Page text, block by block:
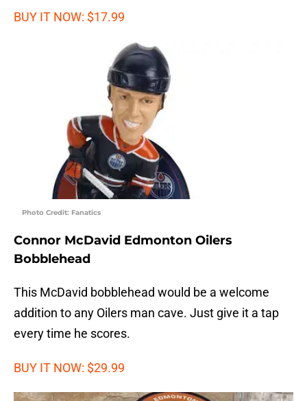
BUY IT NOW: $17.99
Photo Credit: Fanatics
Connor McDavid Edmonton Oilers
Bobblehead
This McDavid bobblehead would be a welcome
addition to any Oilers man cave. Just give it a tap
every time he scores.
BUY IT NOW: $29.99